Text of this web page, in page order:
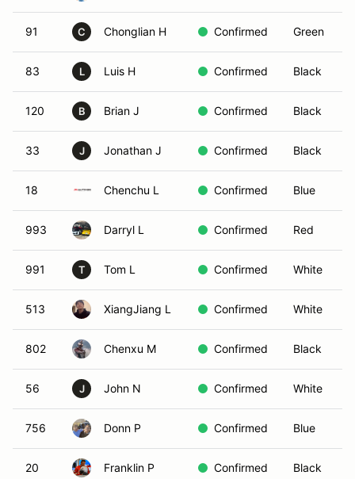
91 C Chonglian H Confirmed Green
83 L Luis H Confirmed Black
120 B Brian J Confirmed Black
33 J Jonathan J Confirmed Black
18 Chenchu L Confirmed Blue
993 Darryl L Confirmed Red
991 T Tom L Confirmed White
513 XiangJiang L Confirmed White
802 Chenxu M Confirmed Black
56 J John N Confirmed White
756 Donn P Confirmed Blue
20 Franklin P Confirmed Black